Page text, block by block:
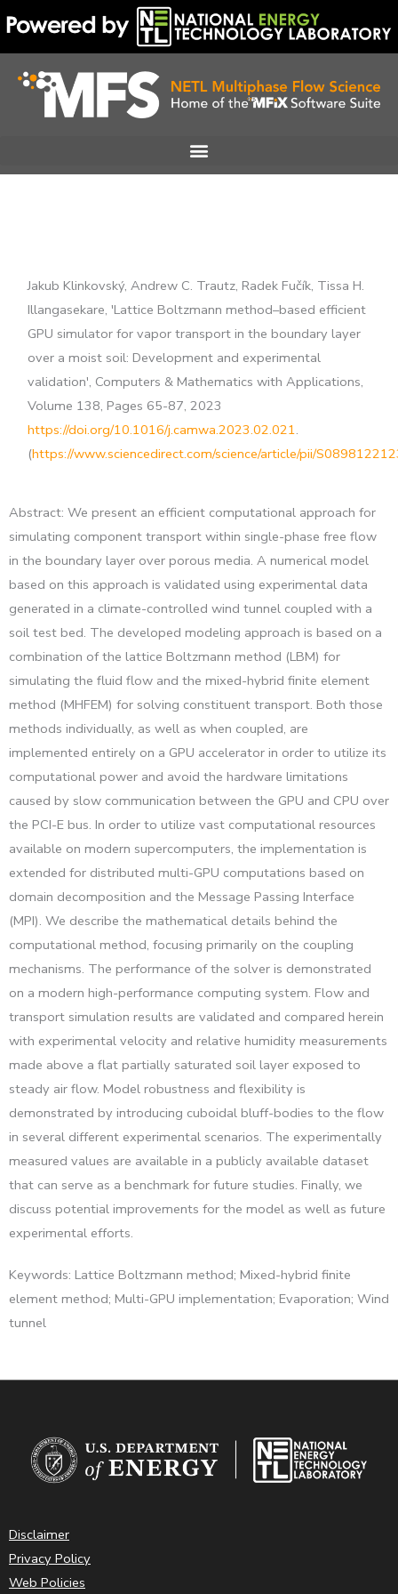
to
content
Jakub Klinkovský, Andrew C. Trautz, Radek Fučík, Tissa H.
Illangasekare, 'Lattice Boltzmann method–based efficient
GPU simulator for vapor transport in the boundary layer
over a moist soil: Development and experimental
validation', Computers & Mathematics with Applications,
Volume 138, Pages 65-87, 2023
https://doi.org/10.1016/j.camwa.2023.02.021.
(https://www.sciencedirect.com/science/article/pii/
Abstract: We present an efficient computational approach for
simulating component transport within single-phase free flow
in the boundary layer over porous media. A numerical model
based on this approach is validated using experimental data
generated in a climate-controlled wind tunnel coupled with a
soil test bed. The developed modeling approach is based on a
combination of the lattice Boltzmann method (LBM) for
simulating the fluid flow and the mixed-hybrid finite element
method (MHFEM) for solving constituent transport. Both those
methods individually, as well as when coupled, are
implemented entirely on a GPU accelerator in order to utilize its
computational power and avoid the hardware limitations
caused by slow communication between the GPU and CPU over
the PCI-E bus. In order to utilize vast computational resources
available on modern supercomputers, the implementation is
extended for distributed multi-GPU computations based on
domain decomposition and the Message Passing Interface
(MPI). We describe the mathematical details behind the
computational method, focusing primarily on the coupling
mechanisms. The performance of the solver is demonstrated
on a modern high-performance computing system. Flow and
transport simulation results are validated and compared herein
with experimental velocity and relative humidity measurements
made above a flat partially saturated soil layer exposed to
steady air flow. Model robustness and flexibility is
demonstrated by introducing cuboidal bluff-bodies to the flow
in several different experimental scenarios. The experimentally
measured values are available in a publicly available dataset
that can serve as a benchmark for future studies. Finally, we
discuss potential improvements for the model as well as future
experimental efforts.
Keywords: Lattice Boltzmann method; Mixed-hybrid finite
element method; Multi-GPU implementation; Evaporation; Wind
tunnel
Disclaimer
Privacy Policy
Web Policies